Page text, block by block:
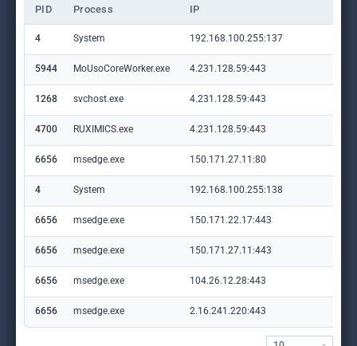
PID Process IP
4 System 192.168.100.255:137
5944 MoUsoCoreWorker.exe 4.231.128.59:443
1268 svchost.exe 4.231.128.59:443
4700 RUXIMICS.exe 4.231.128.59:443
6656 msedge.exe 150.171.27.11:80
4 System 192.168.100.255:138
6656 msedge.exe 150.171.22.17:443
6656 msedge.exe 150.171.27.11:443
6656 msedge.exe 104.26.12.28:443
6656 msedge.exe 2.16.241.220:443